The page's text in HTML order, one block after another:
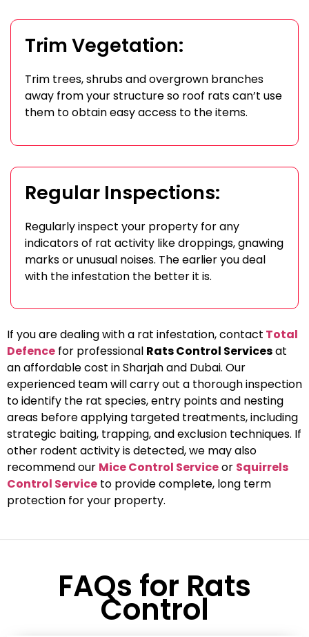
Trim Vegetation:
Trim trees, shrubs and overgrown branches
away from your structure so roof rats can’t use
them to obtain easy access to the items.
Regular Inspections:
Regularly inspect your property for any
indicators of rat activity like droppings, gnawing
marks or unusual noises. The earlier you deal
with the infestation the better it is.
If you are dealing with a rat infestation, contact Total
Defence for professional Rats Control Servicesat
an affordable cost in Sharjah and Dubai. Our
experienced team will carry out a thorough inspection
to identify the rat species, entry points and nesting
areas before applying targeted treatments, including
strategic baiting, trapping, and exclusion techniques. If
other rodent activity is detected, we may also
recommend our Mice Control Serviceor Squirrels
Control Service to provide complete, long term
protection for your property.
FAQs for Rats
Control